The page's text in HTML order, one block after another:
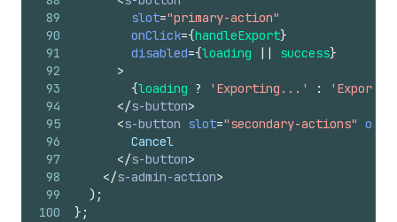
89
90
91
92
93
94
95
96
97
98
99
100
slot="primary-action"
onClick={handleExport}
disabled={loading success}
>
{loading ? 'Exporting...' :
'Export
</s-button>
<s-button slot="secondary-actions"
        Cancel
</s-button>
</s-admin-action>
) ;
} ;